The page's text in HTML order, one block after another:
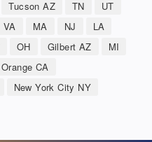
Tucson AZ TN
UT
VA MA NJ
LA
OH Gilbert AZ
MI
Orange CA
New York City NY